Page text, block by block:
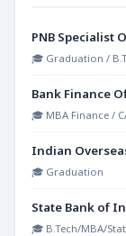
PNB Specialist
🎓 Graduation /
Bank Finance
🎓 MBA Finance /
Indian
🎓 Graduation
State Bank of
🎓 B.Tech/MBA/